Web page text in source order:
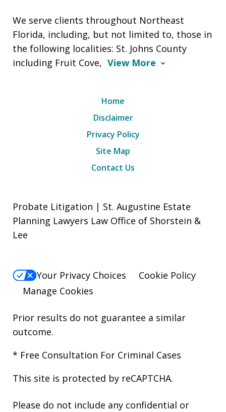
We serve clients throughout Northeast
Florida, including, but not limited to, those in
the following localities: St. Johns County
including Fruit Cove, View More
Home
Disclaimer
Privacy Policy
Site Map
Contact Us
Probate Litigation | St. Augustine Estate
Planning Lawyers Law Office of Shorstein &
Lee
Your Privacy Choices
Cookie Policy
Manage Cookies
Prior results do not guarantee a similar
outcome.
* Free Consultation For Criminal Cases
This site is protected by reCAPTCHA.
Please do not include any confidential or